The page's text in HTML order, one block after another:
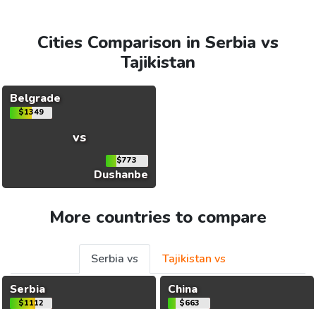
Cities Comparison in Serbia vs
Tajikistan
Belgrade
$1349
vs
$773
Dushanbe
More countries to compare
Serbia vs
Tajikistan vs
Serbia
$1112
China
$663